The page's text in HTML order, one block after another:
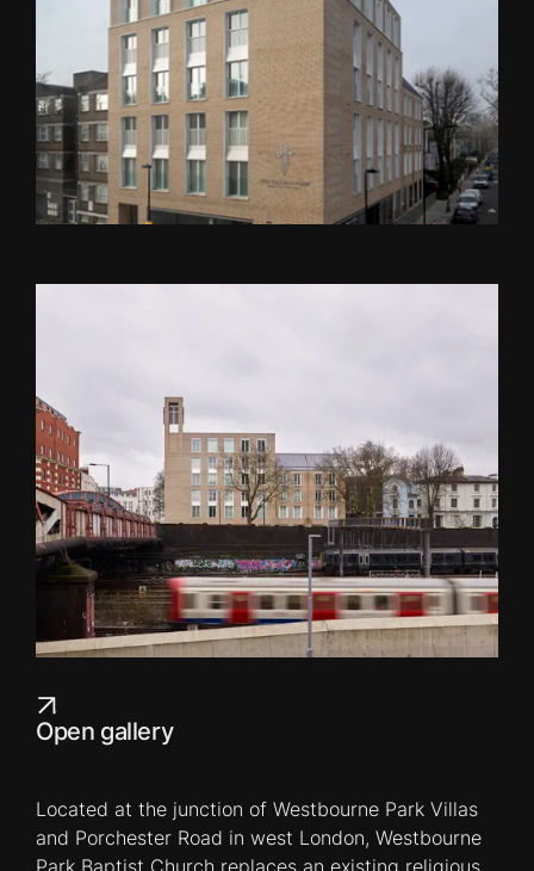
Open gallery
Located at the junction of Westbourne Park Villas
and Porchester Road in west London, Westbourne
Park Baptist Church replaces an existing religious